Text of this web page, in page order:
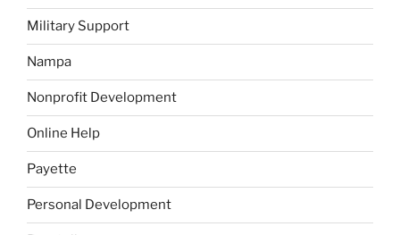
Military Support
Nampa
Nonprofit Development
Online Help
Payette
Personal Development